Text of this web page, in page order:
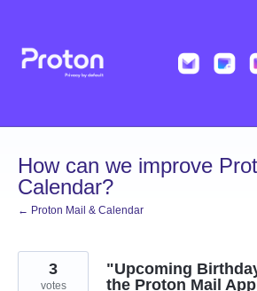
content
How can we improve
Calendar?
← Proton Mail & Calendar
"Upcoming
the Proton Mail App
3
votes